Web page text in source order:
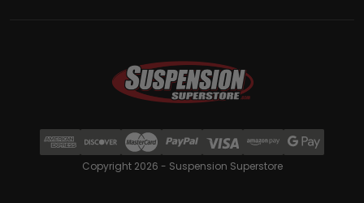
Copyright 2026 - Suspension Superstore